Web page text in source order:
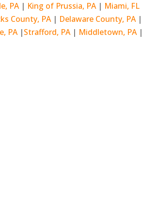
PA| King of Prussia, PA| Miami, FL
County, PA| Delaware County, PA|
PA |Strafford, PA| Middletown, PA |